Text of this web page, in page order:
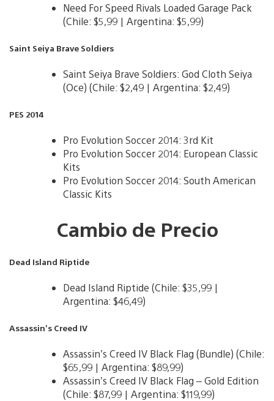
Need For Speed Rivals Loaded Garage Pack
(Chile: $5,99 | Argentina: $5,99)
Saint Seiya Brave Soldiers
Saint Seiya Brave Soldiers: God Cloth Seiya
(Oce) (Chile: $2,49 | Argentina: $2,49)
PES 2014
Pro Evolution Soccer 2014: 3rd Kit
Pro Evolution Soccer 2014: European Classic
Kits
Pro Evolution Soccer 2014: South American
Classic Kits
Cambio de Precio
Dead Island Riptide
Dead Island Riptide (Chile: $35,99 |
Argentina: $46,49)
Assassin’s Creed IV
Assassin’s Creed IV Black Flag (Bundle) (Chile:
$65,99 | Argentina: $89,99)
Assassin’s Creed IV Black Flag – Gold Edition
(Chile: $87,99 | Argentina: $119,99)